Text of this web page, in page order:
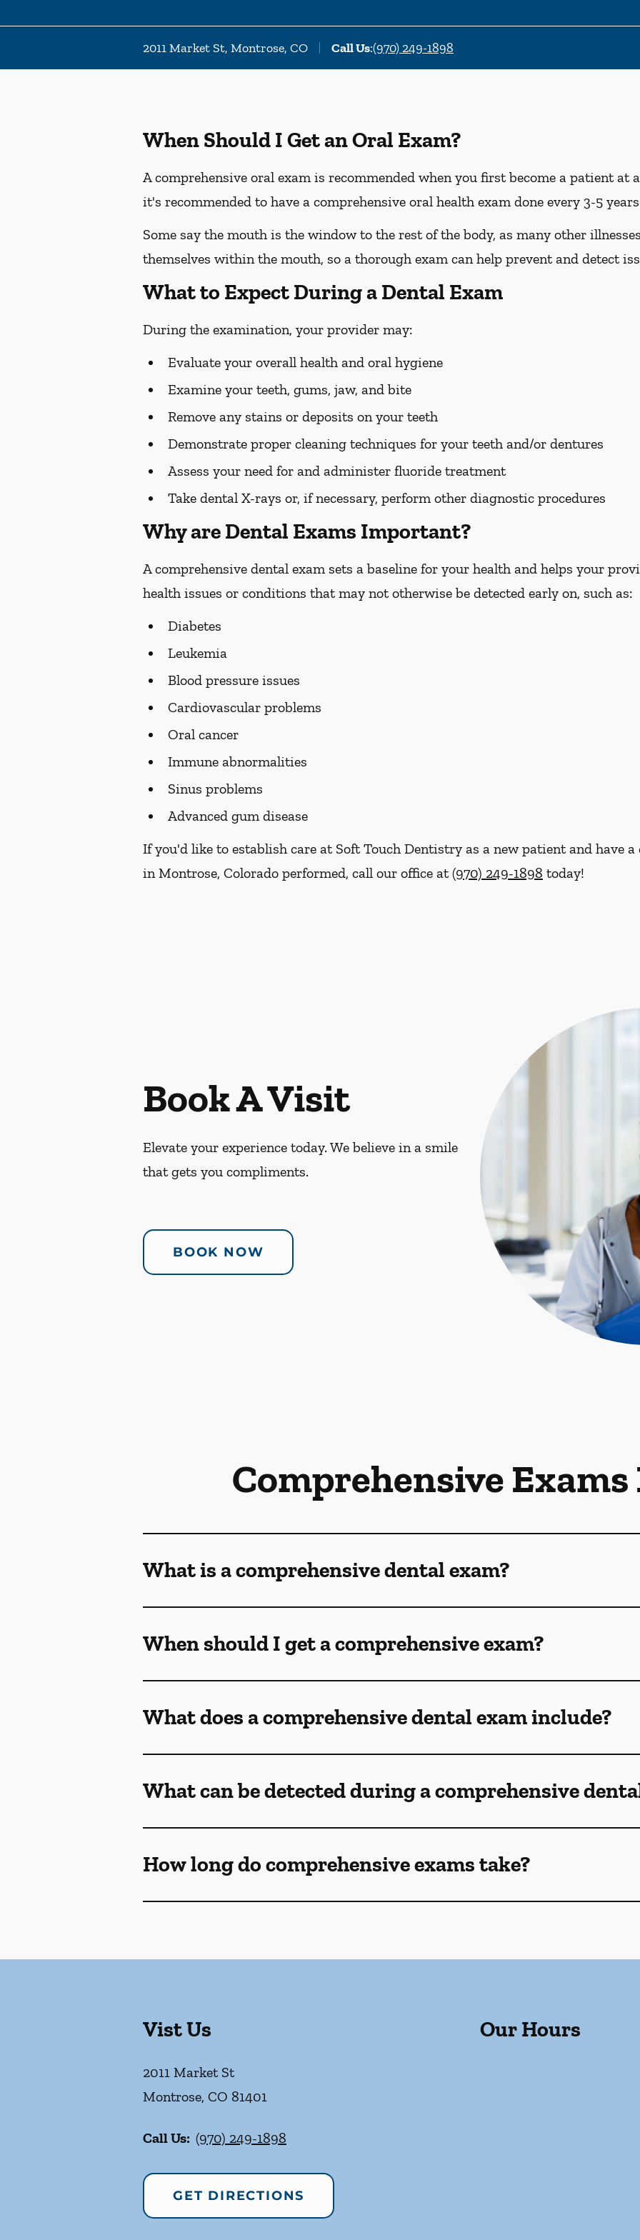
2011 Market St, Montrose, CO Call Us:(970) 249-1898
When Should I Get an Oral Exam?
A comprehensive oral exam is recommended when you first become a patient at
it's recommended to have a comprehensive oral health exam done every 3-5
Some say the mouth is the window to the rest of the body, as many other
themselves within the mouth, so a thorough exam can help prevent and detect
What to Expect During a Dental Exam
During the examination, your provider may:
Evaluate your overall health and oral hygiene
Examine your teeth, gums, jaw, and bite
Remove any stains or deposits on your teeth
Demonstrate proper cleaning techniques for your teeth and/or dentures
Assess your need for and administer fluoride treatment
Take dental X-rays or, if necessary, perform other diagnostic procedures
Why are Dental Exams Important?
A comprehensive dental exam sets a baseline for your health and helps your
health issues or conditions that may not otherwise be detected early on, such as:
Diabetes
Leukemia
Blood pressure issues
Cardiovascular problems
Oral cancer
Immune abnormalities
Sinus problems
Advanced gum disease
If you'd like to establish care at Soft Touch Dentistry as a new patient and have
in Montrose, Colorado performed, call our office at(970) 249-1898 today!
Book A Visit
Elevate your experience today. We believe in a smile
that gets you compliments.
BOOK NOW
Comprehensive Exams
What is a comprehensive dental exam?
When should I get a comprehensive exam?
What does a comprehensive dental exam include?
What can be detected during a comprehensive
How long do comprehensive exams take?
Vist Us
2011 Market St
Montrose, CO 81401
Call Us: (970) 249-1898
GET DIRECTIONS
Our Hours